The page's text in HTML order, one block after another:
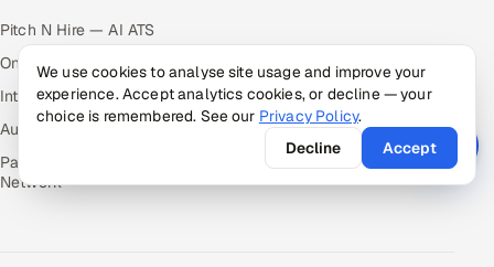
Pitch N Hire — AI ATS
OnJob — Career Intelligence
Intuvos — AI Interviews
Autocloz — Sales Outreach
Palify — Gamified Social
Network
We use cookies to analyse site usage and improve your
experience. Accept analytics cookies, or decline — your
choice is remembered. See our Privacy Policy.
Decline
Accept